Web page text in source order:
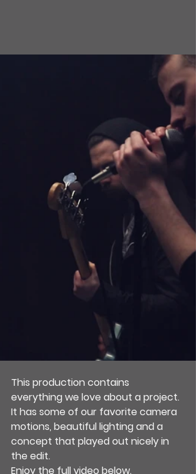
This production contains
everything we love about a project.
It has some of our favorite camera
motions, beautiful lighting and a
concept that played out nicely in
the edit.
Enjoy the full video below.